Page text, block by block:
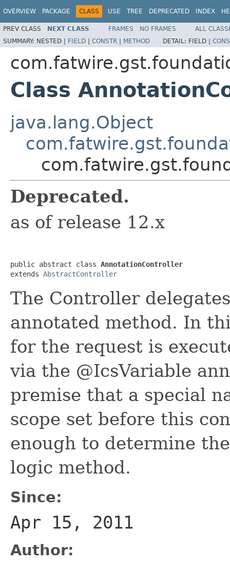
OVERVIEW PACKAGE CLASS USE TREE DEPRECATED INDEX
PREV CLASS NEXT CLASS FRAMES NO FRAMES
ALL
SUMMARY: NESTED | FIELD | CONSTR | METHOD DETAIL: FIELD |
Class
java.lang.Object
Deprecated.
as of release 12.x
public abstract class AnnotationController
extends AbstractController
The Controller
annotated method. In
for the request is
via the @IcsVariable
premise that a special
scope set before this
enough to determine
logic method.
Since:
Apr 15, 2011
Author: